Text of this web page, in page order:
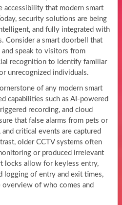
accessibility that modern smart
security solutions are being
and fully integrated with
Consider a smart doorbell that
speak to visitors from
recognition to identify familiar
unrecognized individuals.
of any modern smart
capabilities such as AI-powered
recording, and cloud
that false alarms from pets or
critical events are captured
older CCTV systems often
or produced irrelevant
locks allow for keyless entry,
logging of entry and exit times,
overview of who comes and